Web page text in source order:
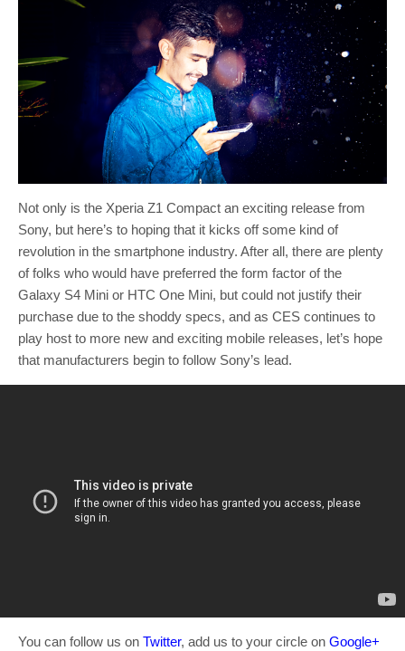
Not only is the Xperia Z1 Compact an exciting release from
Sony, but here’s to hoping that it kicks off some kind of
revolution in the smartphone industry. After all, there are plenty
of folks who would have preferred the form factor of the
Galaxy S4 Mini or HTC One Mini, but could not justify their
purchase due to the shoddy specs, and as CES continues to
play host to more new and exciting mobile releases, let’s hope
that manufacturers begin to follow Sony’s lead.
You can follow us on Twitter, add us to your circle on Google+